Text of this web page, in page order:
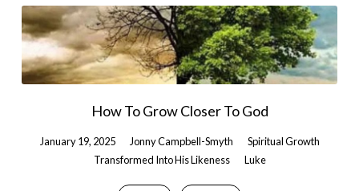
How To Grow Closer To God
January 19, 2025 Jonny Campbell-Smyth
Spiritual Growth
Transformed Into His Likeness
Luke